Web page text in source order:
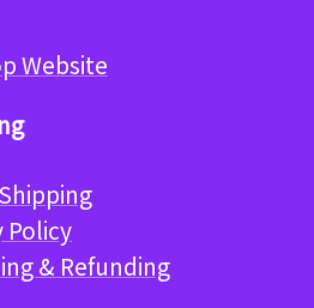
Website
Policy
& Refunding